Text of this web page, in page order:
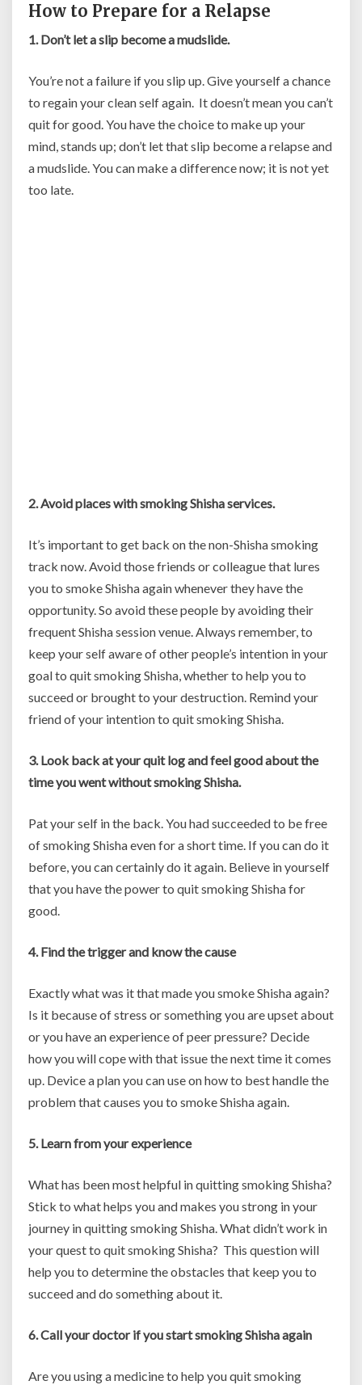
How to Prepare for a Relapse
1. Don’t let a slip become a mudslide.
You’re not a failure if you slip up. Give yourself a chance
to regain your clean self again. It doesn’t mean you can’t
quit for good. You have the choice to make up your
mind, stands up; don’t let that slip become a relapse and
a mudslide. You can make a difference now; it is not yet
too late.
2. Avoid places with smoking Shisha services.
It’s important to get back on the non-Shisha smoking
track now. Avoid those friends or colleague that lures
you to smoke Shisha again whenever they have the
opportunity. So avoid these people by avoiding their
frequent Shisha session venue. Always remember, to
keep your self aware of other people’s intention in your
goal to quit smoking Shisha, whether to help you to
succeed or brought to your destruction. Remind your
friend of your intention to quit smoking Shisha.
3. Look back at your quit log and feel good about the
time you went without smoking Shisha.
Pat your self in the back. You had succeeded to be free
of smoking Shisha even for a short time. If you can do it
before, you can certainly do it again. Believe in yourself
that you have the power to quit smoking Shisha for
good.
4. Find the trigger and know the cause
Exactly what was it that made you smoke Shisha again?
Is it because of stress or something you are upset about
or you have an experience of peer pressure? Decide
how you will cope with that issue the next time it comes
up. Device a plan you can use on how to best handle the
problem that causes you to smoke Shisha again.
5. Learn from your experience
What has been most helpful in quitting smoking Shisha?
Stick to what helps you and makes you strong in your
journey in quitting smoking Shisha. What didn’t work in
your quest to quit smoking Shisha? This question will
help you to determine the obstacles that keep you to
succeed and do something about it.
6. Call your doctor if you start smoking Shisha again
Are you using a medicine to help you quit smoking